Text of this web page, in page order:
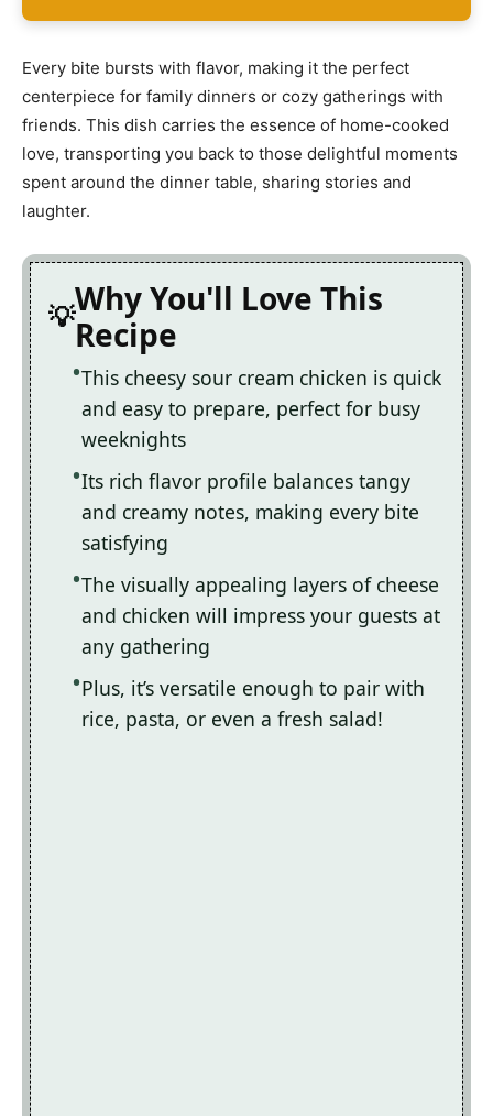
Every bite bursts with flavor, making it the perfect
centerpiece for family dinners or cozy gatherings with
friends. This dish carries the essence of home-cooked
love, transporting you back to those delightful moments
spent around the dinner table, sharing stories and
laughter.
Why You'll Love This
Recipe
This cheesy sour cream chicken is quick
and easy to prepare, perfect for busy
weeknights
Its rich flavor profile balances tangy
and creamy notes, making every bite
satisfying
The visually appealing layers of cheese
and chicken will impress your guests at
any gathering
Plus, it’s versatile enough to pair with
rice, pasta, or even a fresh salad!